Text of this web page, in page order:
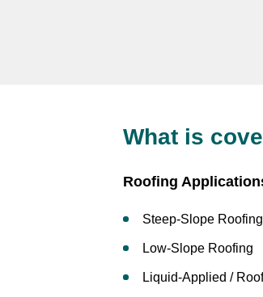
What is
Roofing
Steep-Slope Roofing
Low-Slope Roofing
Liquid-Applied /